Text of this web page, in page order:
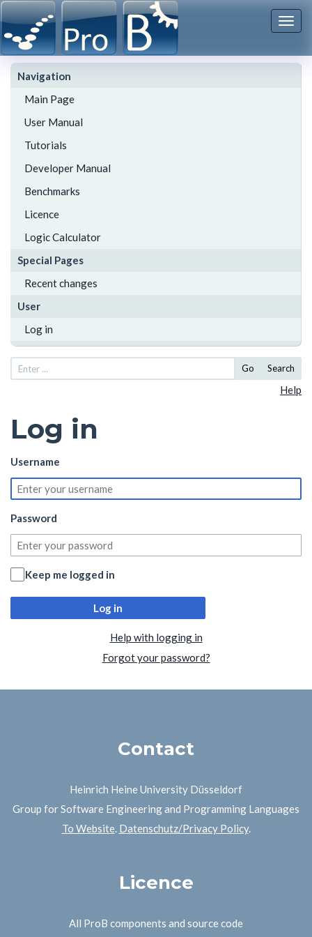
Navigation
Main Page
User Manual
Tutorials
Developer Manual
Benchmarks
Licence
Logic Calculator
Special Pages
Recent changes
User
Log in
Go Search
Help
Log in
Username
Password
Keep me logged in
Log in
Help with logging in
Forgot your password?
Contact
Heinrich Heine University Düsseldorf
Group for Software Engineering and Programming Languages
To Website. Datenschutz/Privacy Policy.
Licence
All ProB components and source code